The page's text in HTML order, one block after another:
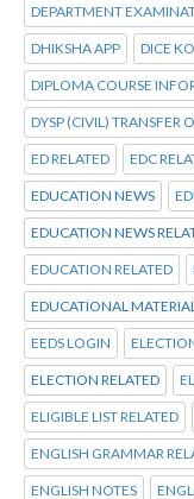
DEPARTMENT
DHIKSHA APP DICE
DIPLOMA COURSE
DYSP (CIVIL) TRANSFER
ED RELATED EDC
EDUCATION NEWS
EDUCATION NEWS
EDUCATION RELATED
EDUCATIONAL
EEDS LOGIN
ELECTION RELATED
ELIGIBLE LIST RELATED
ENGLISH GRAMMAR
ENGLISH NOTES